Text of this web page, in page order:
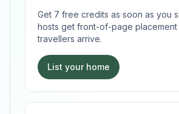
Get 7 free credits as soon as you
hosts get front-of-page placement
travellers arrive.
List your home